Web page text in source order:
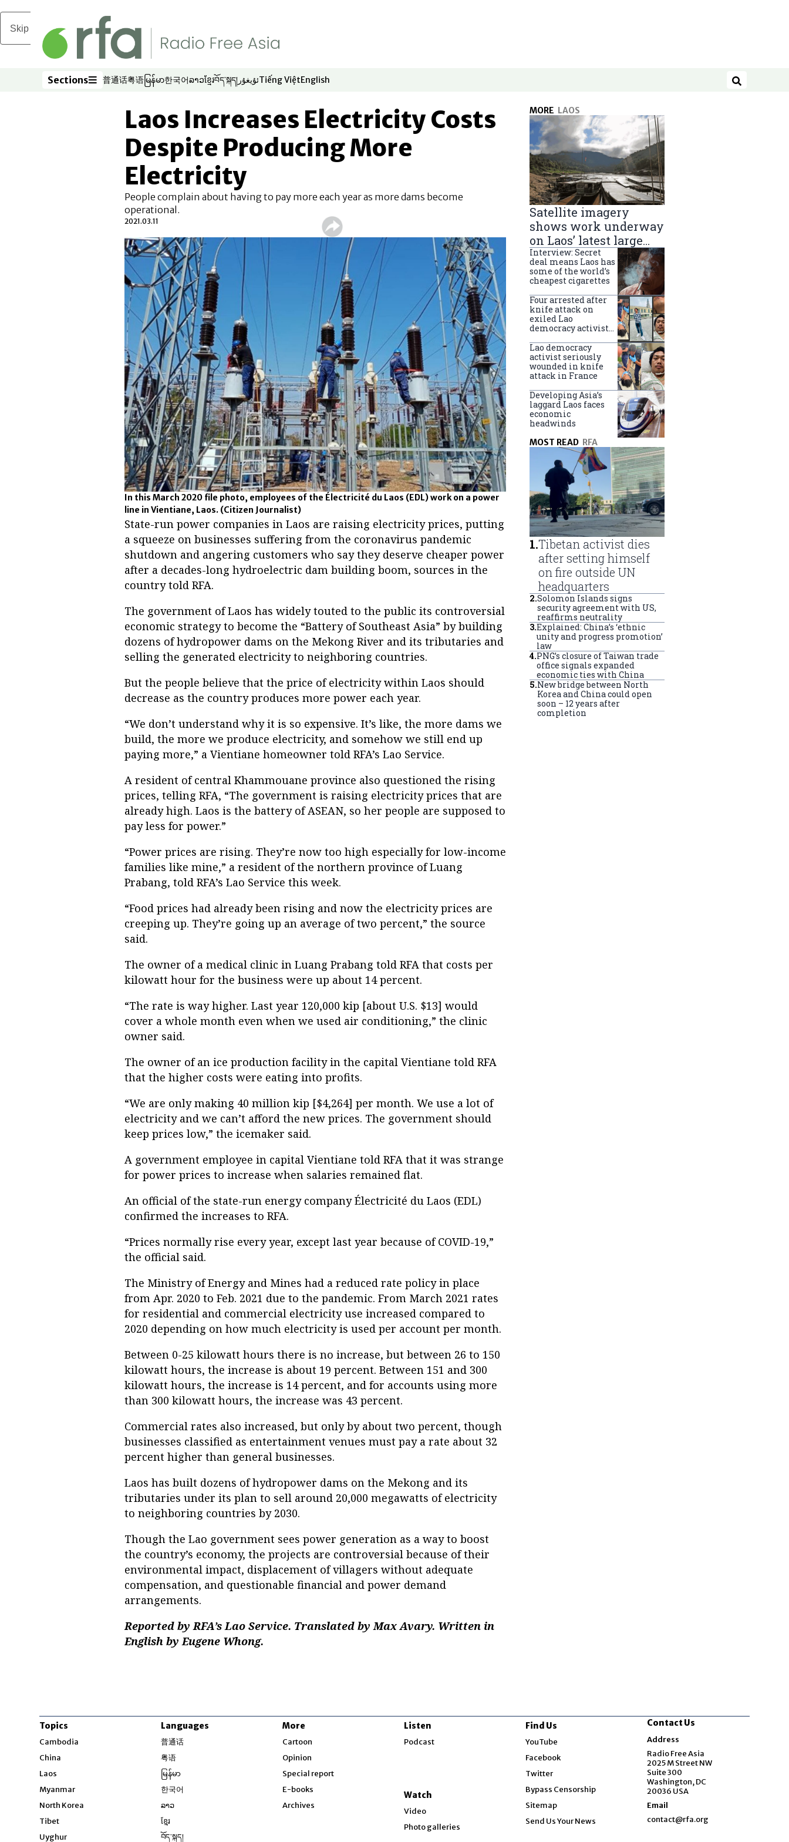
Skip to main content
Sections
Sections 普通话
Opens in new window
粤语
Opens in new window
မြန်မာ
Opens in new window
한국어
Opens in new window
ລາວ
Opens in new window
ខ្មែរ
Opens in new window
བོད་སྐད།
Opens in new window
ئۇيغۇر
Opens in new window
Tiếng Việt
Opens in new window
English
Opens in new window Search
Laos Increases Electricity Costs
Despite Producing More
Electricity
People complain about having to pay more each year as more dams become
operational.
2021.03.11
In this March 2020 file photo, employees of the Électricité du Laos (EDL) work on a power
line in Vientiane, Laos. (Citizen Journalist)
State-run power companies in Laos are raising electricity prices, putting
a squeeze on businesses suffering from the coronavirus pandemic
shutdown and angering customers who say they deserve cheaper power
after a decades-long hydroelectric dam building boom, sources in the
country told RFA.
The government of Laos has widely touted to the public its controversial
economic strategy to become the “Battery of Southeast Asia” by building
dozens of hydropower dams on the Mekong River and its tributaries and
selling the generated electricity to neighboring countries.
But the people believe that the price of electricity within Laos should
decrease as the country produces more power each year.
“We don’t understand why it is so expensive. It’s like, the more dams we
build, the more we produce electricity, and somehow we still end up
paying more,” a Vientiane homeowner told RFA’s Lao Service.
A resident of central Khammouane province also questioned the rising
prices, telling RFA, “The government is raising electricity prices that are
already high. Laos is the battery of ASEAN, so her people are supposed to
pay less for power.”
“Power prices are rising. They’re now too high especially for low-income
families like mine,” a resident of the northern province of Luang
Prabang, told RFA’s Lao Service this week.
“Food prices had already been rising and now the electricity prices are
creeping up. They’re going up an average of two percent,” the source
said.
The owner of a medical clinic in Luang Prabang told RFA that costs per
kilowatt hour for the business were up about 14 percent.
“The rate is way higher. Last year 120,000 kip [about U.S. $13] would
cover a whole month even when we used air conditioning,” the clinic
owner said.
The owner of an ice production facility in the capital Vientiane told RFA
that the higher costs were eating into profits.
“We are only making 40 million kip [$4,264] per month. We use a lot of
electricity and we can’t afford the new prices. The government should
keep prices low,” the icemaker said.
A government employee in capital Vientiane told RFA that it was strange
for power prices to increase when salaries remained flat.
An official of the state-run energy company Électricité du Laos (EDL)
confirmed the increases to RFA.
“Prices normally rise every year, except last year because of COVID-19,”
the official said.
The Ministry of Energy and Mines had a reduced rate policy in place
from Apr. 2020 to Feb. 2021 due to the pandemic. From March 2021 rates
for residential and commercial electricity use increased compared to
2020 depending on how much electricity is used per account per month.
Between 0-25 kilowatt hours there is no increase, but between 26 to 150
kilowatt hours, the increase is about 19 percent. Between 151 and 300
kilowatt hours, the increase is 14 percent, and for accounts using more
than 300 kilowatt hours, the increase was 43 percent.
Commercial rates also increased, but only by about two percent, though
businesses classified as entertainment venues must pay a rate about 32
percent higher than general businesses.
Laos has built dozens of hydropower dams on the Mekong and its
tributaries under its plan to sell around 20,000 megawatts of electricity
to neighboring countries by 2030.
Though the Lao government sees power generation as a way to boost
the country’s economy, the projects are controversial because of their
environmental impact, displacement of villagers without adequate
compensation, and questionable financial and power demand
arrangements.
Reported by RFA’s Lao Service. Translated by Max Avary. Written in
English by Eugene Whong.
MORE LAOS
Satellite imagery
shows work underway
on Laos’ latest large
Mekong River dam
Interview: Secret
deal means Laos has
some of the world’s
cheapest cigarettes
Four arrested after
knife attack on
exiled Lao
democracy activist
Lao democracy
activist seriously
wounded in knife
attack in France
Developing Asia’s
laggard Laos faces
economic
headwinds
MOST READ RFA
1.Tibetan activist dies
after setting himself
on fire outside UN
headquarters
2.Solomon Islands signs
security agreement with US,
reaffirms neutrality
3.Explained: China’s ‘ethnic
unity and progress promotion’
law
4.PNG’s closure of Taiwan trade
office signals expanded
economic ties with China
5.New bridge between North
Korea and China could open
soon – 12 years after
completion
Topics
Cambodia
China
Laos
Myanmar
North Korea
Tibet
Uyghur
Languages
普通话
粤语
မြန်မာ
한국어
ລາວ
ខ្មែរ
བོད་སྐད།
More
Cartoon
Opinion
Special report
E-books
Archives
Listen
Podcast
Watch
Video
Photo galleries
Find Us
YouTube
Facebook
Twitter
Bypass Censorship
Sitemap
Send Us Your News
Contact Us
Address
Radio Free Asia
2025 M Street NW
Suite 300
Washington, DC
20036 USA
Email
contact@rfa.org